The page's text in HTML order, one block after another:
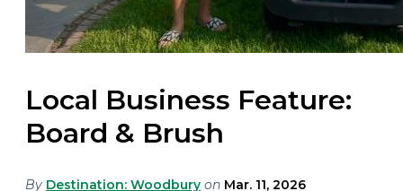
Local Business Feature:
Board & Brush
By Destination: Woodbury on Mar. 11, 2026